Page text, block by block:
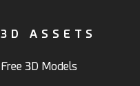
3D ASSETS
Free 3D Models